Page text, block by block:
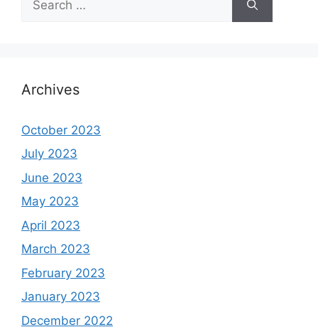
for:
Archives
October 2023
July 2023
June 2023
May 2023
April 2023
March 2023
February 2023
January 2023
December 2022